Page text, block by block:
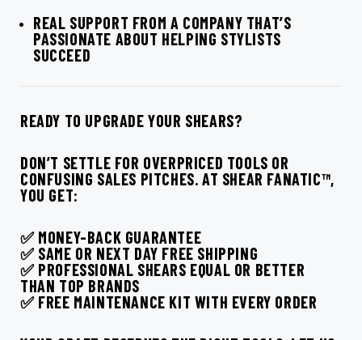
REAL SUPPORT FROM A COMPANY THAT’S
PASSIONATE ABOUT HELPING STYLISTS
SUCCEED
READY TO UPGRADE YOUR SHEARS?
DON’T SETTLE FOR OVERPRICED TOOLS OR
CONFUSING SALES PITCHES. AT SHEAR FANATIC™,
YOU GET:
✅ MONEY-BACK GUARANTEE
✅ SAME OR NEXT DAY FREE SHIPPING
✅ PROFESSIONAL SHEARS EQUAL OR BETTER
THAN TOP BRANDS
✅ FREE MAINTENANCE KIT WITH EVERY ORDER